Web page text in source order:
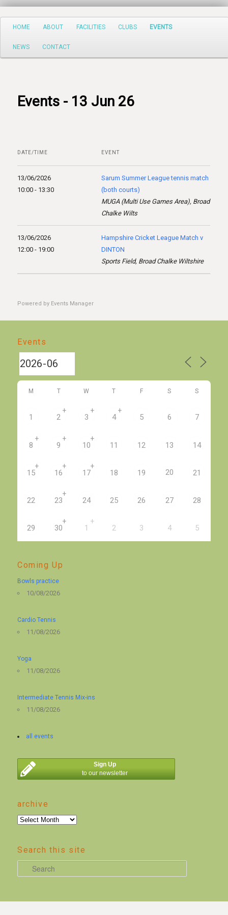
Search
Main
Skip
to
content
HOME ABOUT FACILITIES CLUBS EVENTS
NEWS CONTACT
Events - 13 Jun 26
DATE/TIME EVENT
13/06/2026
10:00 - 13:30
Sarum Summer League tennis match
(both courts)
MUGA (Multi Use Games Area), Broad
Chalke Wilts
13/06/2026
12:00 - 19:00
Hampshire Cricket League Match v
DINTON
Sports Field, Broad Chalke Wiltshire
Powered by Events Manager
Events
M T W T F S S
1 2
+
3
+
4
+
5 6 7
8
+
9
+
10
+
11 12 13 14
15
+
16
+
17
+
18 19 20 21
22 23
+
24 25 26 27 28
29 30
+
1
+
2 3 4 5
Coming Up
Bowls practice
10/08/2026
Cardio Tennis
11/08/2026
Yoga
11/08/2026
Intermediate Tennis Mix-ins
11/08/2026
all events
Sign Up
to our newsletter
archive
archive
Search this site
e
r